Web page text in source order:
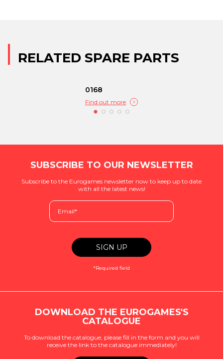
RELATED SPARE PARTS
0168
Find out more
SUBSCRIBE TO OUR NEWSLETTER
Subscribe to the Eurogames newsletter now to keep up to date
with all the latest news!
*Required field
DOWNLOAD THE EUROGAMES'S
CATALOGUE
To download the catalogue, please fill in the form and you will
receive the link to the catalogue immediately!